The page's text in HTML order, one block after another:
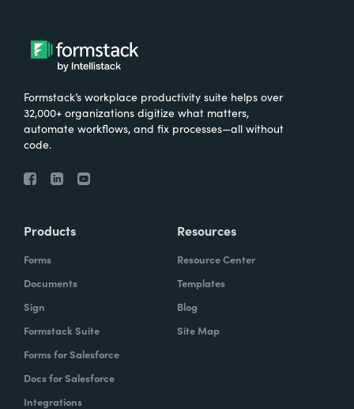
Formstack’s workplace productivity suite helps over
32,000+ organizations digitize what matters,
automate workflows, and fix processes—all without
code.
Products
Forms
Documents
Sign
Formstack Suite
Forms for Salesforce
Docs for Salesforce
Integrations
Resources
Resource Center
Templates
Blog
Site Map